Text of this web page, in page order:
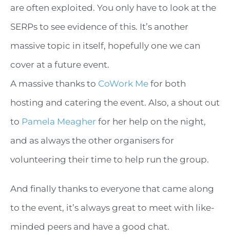
are often exploited. You only have to look at the
SERPs to see evidence of this. It’s another
massive topic in itself, hopefully one we can
cover at a future event.
A massive thanks to CoWork Me for both
hosting and catering the event. Also, a shout out
to Pamela Meagher for her help on the night,
and as always the other organisers for
volunteering their time to help run the group.
And finally thanks to everyone that came along
to the event, it’s always great to meet with like-
minded peers and have a good chat.